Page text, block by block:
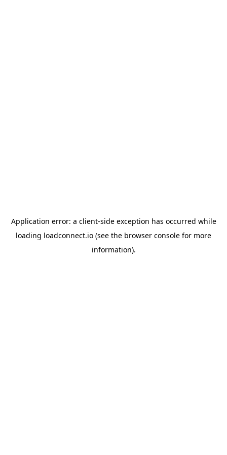
Application error: a client-side exception has occurred while
loading loadconnect.io (see the browser console for more
information).